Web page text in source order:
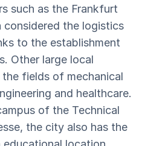
such as the Frankfurt
considered the logistics
to the establishment
Other large local
fields of mechanical
and healthcare.
of the Technical
the city also has the